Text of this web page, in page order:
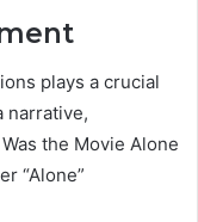
plays a crucial
narrative,
the Movie Alone
“Alone”